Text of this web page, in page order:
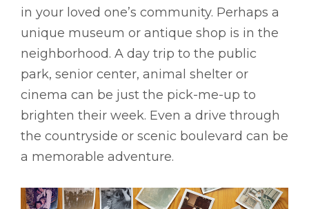
in your loved one’s community. Perhaps a
unique museum or antique shop is in the
neighborhood. A day trip to the public
park, senior center, animal shelter or
cinema can be just the pick-me-up to
brighten their week. Even a drive through
the countryside or scenic boulevard can be
a memorable adventure.